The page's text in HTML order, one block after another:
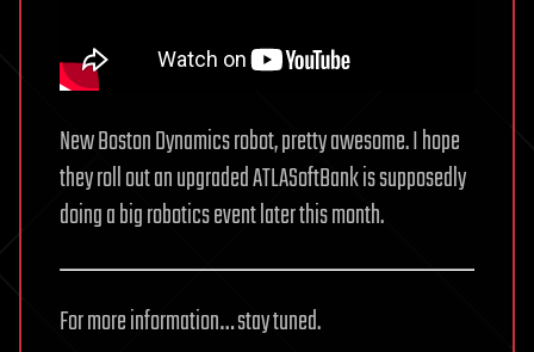
New Boston Dynamics robot, pretty awesome. I hope
they roll out an upgraded ATLASoftBank is supposedly
doing a big robotics event later this month.
For more information… stay tuned.